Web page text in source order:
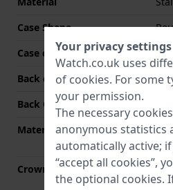
Case Shape
Case colour
Back case material
Back Case
Material crystal
Crown
Your privacy settings
Watch.co.uk uses
of cookies. For some
your permission.
The necessary
anonymous statistics
automatically active;
“accept all cookies”,
the optional cookies.